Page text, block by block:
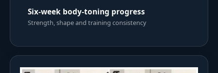
Six-week body-toning progress
Strength, shape and training consistency